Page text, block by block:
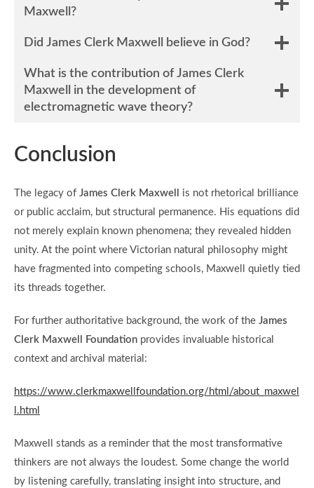
Maxwell?
Did James Clerk Maxwell believe in God?
What is the contribution of James Clerk
Maxwell in the development of
electromagnetic wave theory?
Conclusion
The legacy of James Clerk Maxwell
is not rhetorical brilliance
or public acclaim, but structural permanence. His equations did
not merely explain known phenomena; they revealed hidden
unity. At the point where Victorian natural philosophy might
have fragmented into competing schools, Maxwell quietly tied
its threads together.
For further authoritative background, the work of the James
Clerk Maxwell Foundation provides invaluable historical
context and archival material:
https://www.clerkmaxwellfoundation.org/html/about_maxwel
l.html
Maxwell stands as a reminder that the most transformative
thinkers are not always the loudest. Some change the world
by listening carefully, translating insight into structure, and